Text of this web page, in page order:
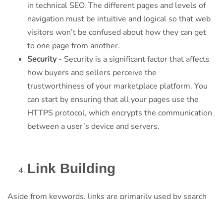
in technical SEO. The different pages and levels of
navigation must be intuitive and logical so that web
visitors won’t be confused about how they can get
to one page from another.
Security- Security is a significant factor that affects
how buyers and sellers perceive the
trustworthiness of your marketplace platform. You
can start by ensuring that all your pages use the
HTTPS protocol, which encrypts the communication
between a user’s device and servers.
Link Building
Aside from keywords, links are primarily used by search